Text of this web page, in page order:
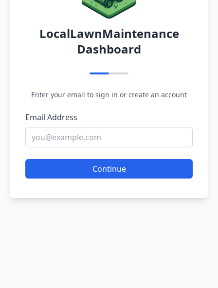
LocalLawnMaintenance
Dashboard
Enter your email to sign in or create an account
Email Address
Continue